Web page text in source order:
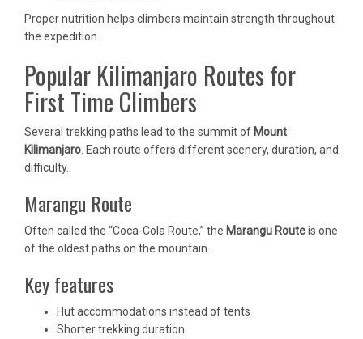
Proper nutrition helps climbers maintain strength throughout
the expedition.
Popular Kilimanjaro Routes for
First Time Climbers
Several trekking paths lead to the summit of Mount
Kilimanjaro . Each route offers different scenery, duration, and
difficulty.
Marangu Route
Often called the “Coca-Cola Route,” the Marangu Routeis one
of the oldest paths on the mountain.
Key features
Hut accommodations instead of tents
Shorter trekking duration